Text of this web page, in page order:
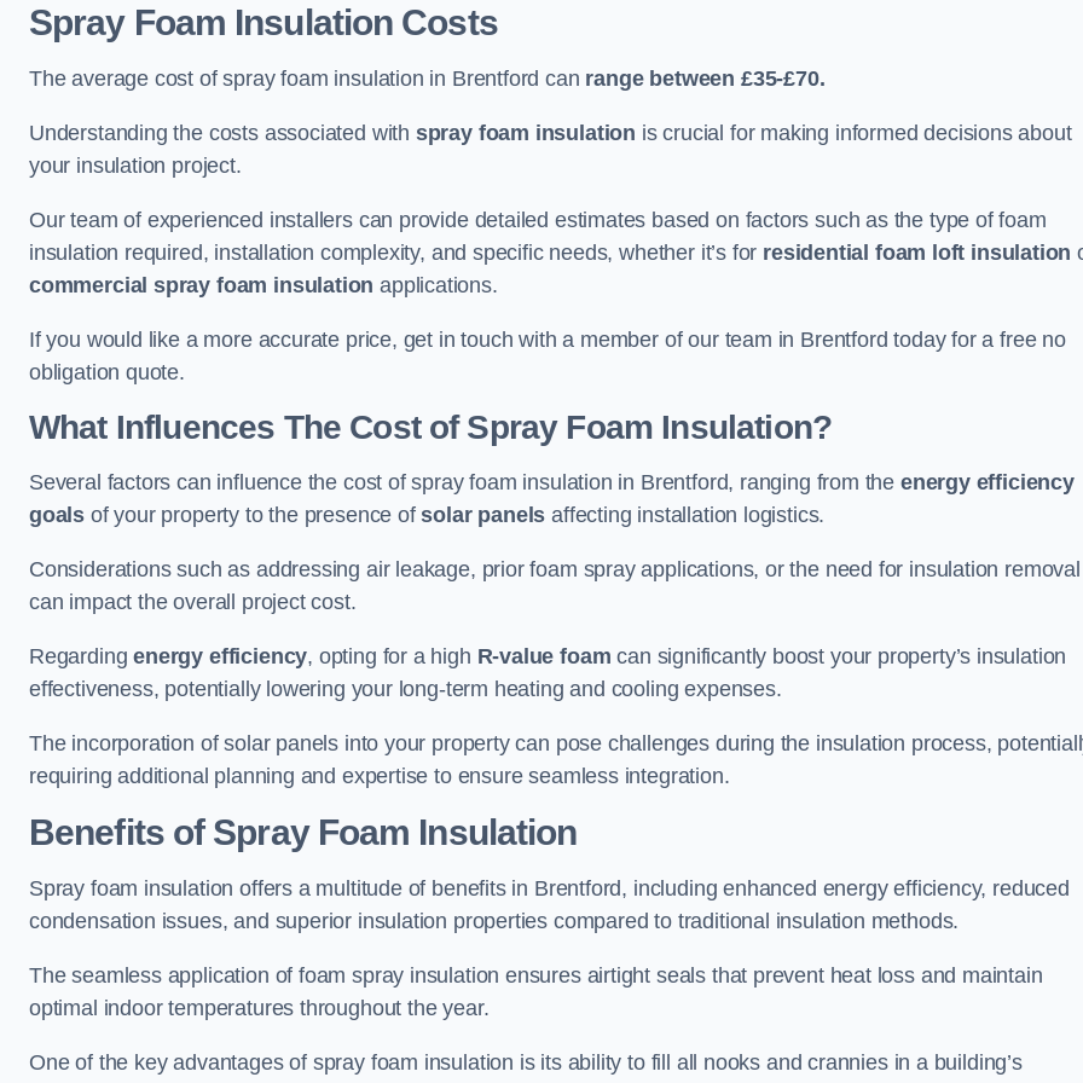
Spray Foam Insulation Costs
The average cost of spray foam insulation in Brentford can range between £35-£70.
Understanding the costs associated with spray foam insulation is crucial for making informed decisions about
your insulation project.
Our team of experienced installers can provide detailed estimates based on factors such as the type of foam
insulation required, installation complexity, and specific needs, whether it’s for residential foam loft insulation
commercial spray foam insulation applications.
If you would like a more accurate price, get in touch with a member of our team in Brentford today for a free no
obligation quote.
What Influences The Cost of Spray Foam Insulation?
Several factors can influence the cost of spray foam insulation in Brentford, ranging from the energy efficiency
goals of your property to the presence ofsolar panels affecting installation logistics.
Considerations such as addressing air leakage, prior foam spray applications, or the need for insulation removal
can impact the overall project cost.
Regardingenergy efficiency, opting for a high R-value foam can significantly boost your property’s insulation
effectiveness, potentially lowering your long-term heating and cooling expenses.
The incorporation of solar panels into your property can pose challenges during the insulation process,
requiring additional planning and expertise to ensure seamless integration.
Benefits of Spray Foam Insulation
Spray foam insulation offers a multitude of benefits in Brentford, including enhanced energy efficiency, reduced
condensation issues, and superior insulation properties compared to traditional insulation methods.
The seamless application of foam spray insulation ensures airtight seals that prevent heat loss and maintain
optimal indoor temperatures throughout the year.
One of the key advantages of spray foam insulation is its ability to fill all nooks and crannies in a building’s